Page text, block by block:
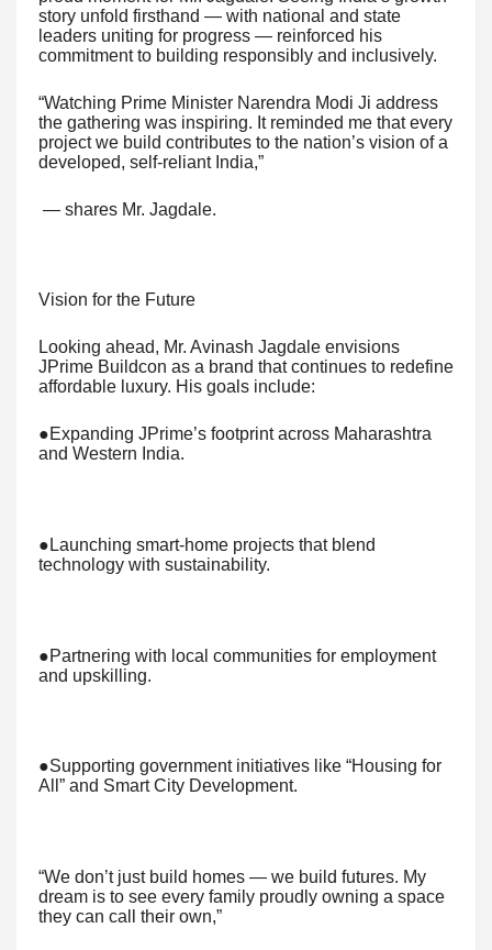
story unfold firsthand — with national and state
leaders uniting for progress — reinforced his
commitment to building responsibly and inclusively.
“Watching Prime Minister Narendra Modi Ji address
the gathering was inspiring. It reminded me that every
project we build contributes to the nation’s vision of a
developed, self-reliant India,”
— shares Mr. Jagdale.
Vision for the Future
Looking ahead, Mr. Avinash Jagdale envisions
JPrime Buildcon as a brand that continues to redefine
affordable luxury. His goals include:
●Expanding JPrime’s footprint across Maharashtra
and Western India.
●Launching smart-home projects that blend
technology with sustainability.
●Partnering with local communities for employment
and upskilling.
●Supporting government initiatives like “Housing for
All” and Smart City Development.
“We don’t just build homes — we build futures. My
dream is to see every family proudly owning a space
they can call their own,”